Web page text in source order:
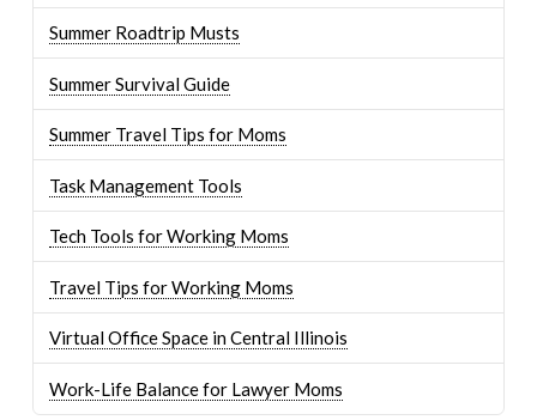
Summer Roadtrip Musts
Summer Survival Guide
Summer Travel Tips for Moms
Task Management Tools
Tech Tools for Working Moms
Travel Tips for Working Moms
Virtual Office Space in Central Illinois
Work-Life Balance for Lawyer Moms